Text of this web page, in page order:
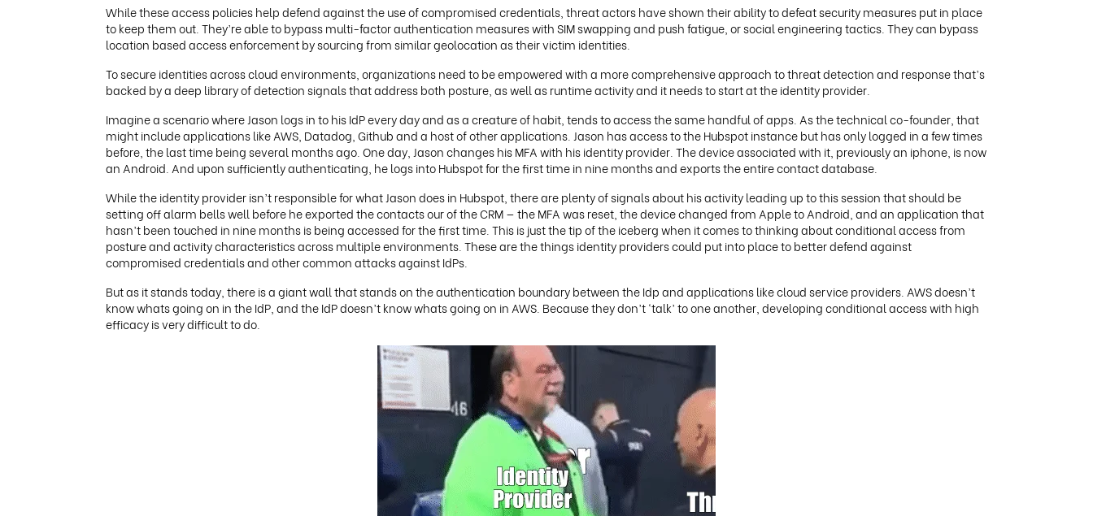
While these access policies help defend against the use of compromised credentials, threat actors have shown their ability to defeat security measures put in place
to keep them out. They’re able to bypass multi-factor authentication measures with SIM swapping and push fatigue, or social engineering tactics. They can bypass
location based access enforcement by sourcing from similar geolocation as their victim identities.
To secure identities across cloud environments, organizations need to be empowered with a more comprehensive approach to threat detection and response that’s
backed by a deep library of detection signals that address both posture, as well as runtime activity and it needs to start at the identity provider.
Imagine a scenario where Jason logs in to his IdP every day and as a creature of habit, tends to access the same handful of apps. As the technical co-founder, that
might include applications like AWS, Datadog, Github and a host of other applications. Jason has access to the Hubspot instance but has only logged in a few times
before, the last time being several months ago. One day, Jason changes his MFA with his identity provider. The device associated with it, previously an iphone, is now
an Android. And upon sufficiently authenticating, he logs into Hubspot for the first time in nine months and exports the entire contact database.
While the identity provider isn’t responsible for what Jason does in Hubspot, there are plenty of signals about his activity leading up to this session that should be
setting off alarm bells well before he exported the contacts our of the CRM — the MFA was reset, the device changed from Apple to Android, and an application that
hasn’t been touched in nine months is being accessed for the first time. This is just the tip of the iceberg when it comes to thinking about conditional access from
posture and activity characteristics across multiple environments. These are the things identity providers could put into place to better defend against
compromised credentials and other common attacks against IdPs.
But as it stands today, there is a giant wall that stands on the authentication boundary between the Idp and applications like cloud service providers. AWS doesn’t
know whats going on in the IdP, and the IdP doesn’t know whats going on in AWS. Because they don’t ‘talk’ to one another, developing conditional access with high
efficacy is very difficult to do.